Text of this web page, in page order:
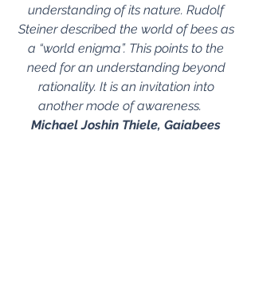
understanding of its nature. Rudolf
Steiner described the world of bees as
a “world enigma”. This points to the
need for an understanding beyond
rationality. It is an invitation into
another mode of awareness.
Michael Joshin Thiele, Gaiabees